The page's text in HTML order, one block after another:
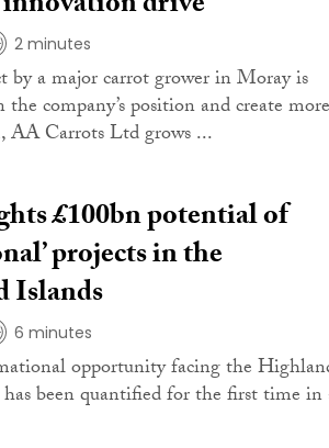
2 minutes
a major carrot grower in Moray is
company’s position and create more
AA Carrots Ltd grows ...
£100bn potential of
projects in the
Islands
6 minutes
opportunity facing the
been quantified for the first time in